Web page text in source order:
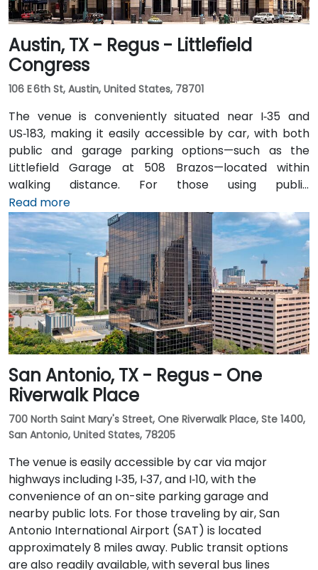
Austin, TX - Regus - Littlefield
Congress
106 E 6th St, Austin, United States, 78701
The venue is conveniently situated near I‑35 and
US‑183, making it easily accessible by car, with both
public and garage parking options—such as the
Littlefield Garage at 508 Brazos—located within
walking distance. For those using public
transportation, the venue is just a short walk from the
Downtown Station (CapMetro) and is served by
several bus routes. Travelers arriving by air will find
that Austin-Bergstrom International Airport is
approximately 8 miles away, providing
straightforward access to and from the venue.
Read more
San Antonio, TX - Regus - One
Riverwalk Place
700 North Saint Mary's Street, One Riverwalk Place, Ste 1400,
San Antonio, United States, 78205
The venue is easily accessible by car via major
highways including I‑35, I‑37, and I‑10, with the
convenience of an on-site parking garage and
nearby public lots. For those traveling by air, San
Antonio International Airport (SAT) is located
approximately 8 miles away. Public transit options
are also readily available, with several bus lines